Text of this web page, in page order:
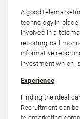
A good
technology in
involved in a
reporting, call
informative
Investment which
Experience
Finding the ideal
Recruitment can